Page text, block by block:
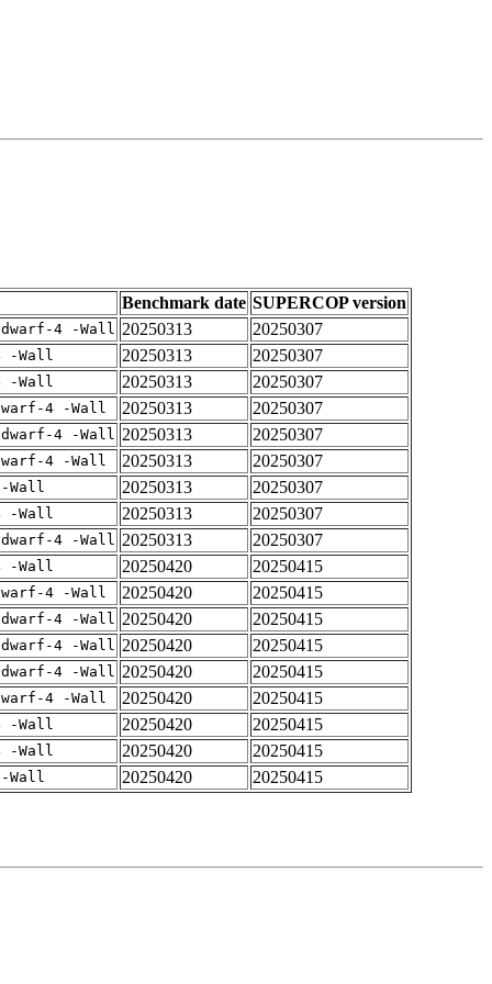
Benchmark date SUPERCOP version
4 -Wall 20250313
20250307
-Wall 20250313
20250307
-Wall 20250313
20250307
4 -Wall 20250313
20250307
4 -Wall 20250313
20250307
4 -Wall 20250313
20250307
Wall 20250313
20250307
-Wall 20250313
20250307
4 -Wall 20250313
20250307
-Wall 20250420
20250415
4 -Wall 20250420
20250415
4 -Wall 20250420
20250415
4 -Wall 20250420
20250415
4 -Wall 20250420
20250415
4 -Wall 20250420
20250415
-Wall 20250420
20250415
-Wall 20250420
20250415
Wall 20250420 20250415